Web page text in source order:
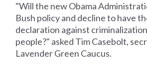
"Will the new Obama
Bush policy and decline to have
declaration against
people?" asked Tim Casebolt,
Lavender Green Caucus.